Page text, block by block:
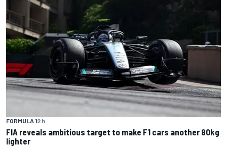
FORMULA 12 h
FIA reveals ambitious target to make F1 cars another 80kg
lighter